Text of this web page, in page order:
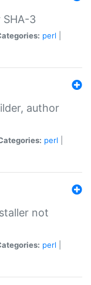
3
perl
author
perl
not
perl